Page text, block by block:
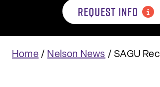
REQUEST INFO
Home/ Nelson News /SAGU